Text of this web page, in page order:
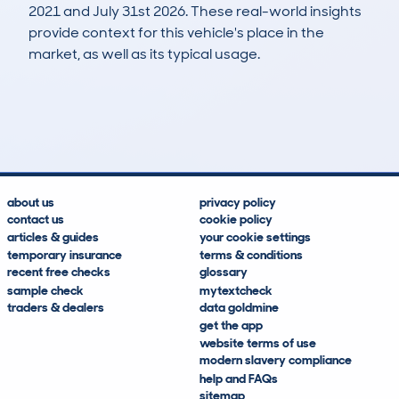
2021 and July 31st 2026. These real-world insights
provide context for this vehicle's place in the
market, as well as its typical usage.
about us
contact us
articles & guides
temporary insurance
recent free checks
sample check
traders & dealers
privacy policy
cookie policy
your cookie settings
terms & conditions
glossary
mytextcheck
data goldmine
get the app
website terms of use
modern slavery compliance
help and FAQs
sitemap